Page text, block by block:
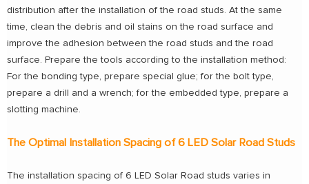
distribution after the installation of the road studs. At the same
time, clean the debris and oil stains on the road surface and
improve the adhesion between the road studs and the road
surface. Prepare the tools according to the installation method:
For the bonding type, prepare special glue; for the bolt type,
prepare a drill and a wrench; for the embedded type, prepare a
slotting machine.
The Optimal Installation Spacing of 6 LED Solar Road Studs
The installation spacing of 6 LED Solar Road studs varies in